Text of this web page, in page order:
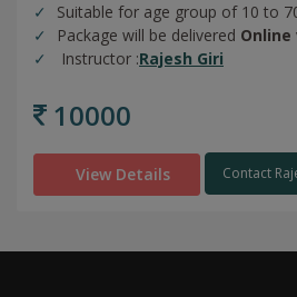
Suitable for age group of 10 to
Package will be delivered Online
Instructor :Rajesh Giri
10000
View Details Contact